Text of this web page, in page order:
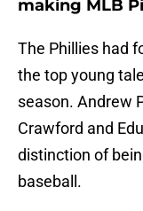
making MLB
The Phillies had
the top young
season. Andrew
Crawford and
distinction of
baseball.